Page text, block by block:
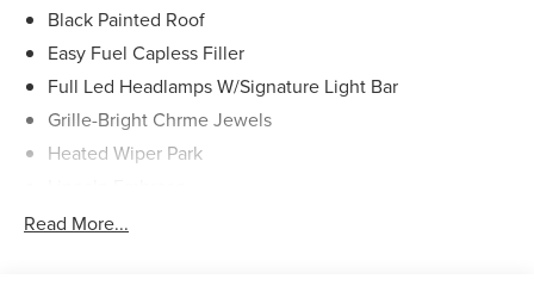
Black Painted Roof
Easy Fuel Capless Filler
Full Led Headlamps W/Signature Light Bar
Grille-Bright Chrme Jewels
Heated Wiper Park
Led Taillamps
Read More...